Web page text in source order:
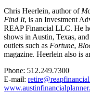
Chris Heerlein, author of
Find It, is an Investment
REAP Financial LLC. He
shows in Austin, Texas,
outlets such as Fortune,
magazine. Heerlein also is
Phone: 512.249.7300
E-mail: